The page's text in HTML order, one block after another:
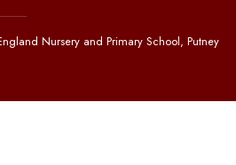
Nursery and Primary School, Putney